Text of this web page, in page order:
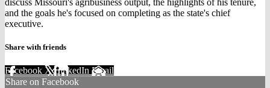
discuss Missouri's agribusiness output, the highlights of his tenure,
and the goals he's focused on completing as the state's chief
executive.
Share with friends
Facebook XLinkedIn Email
Share on Facebook